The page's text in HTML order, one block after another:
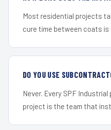
Most residential projects
cure time between coats
DO YOU USE
Never. Every SPF
project is the team that